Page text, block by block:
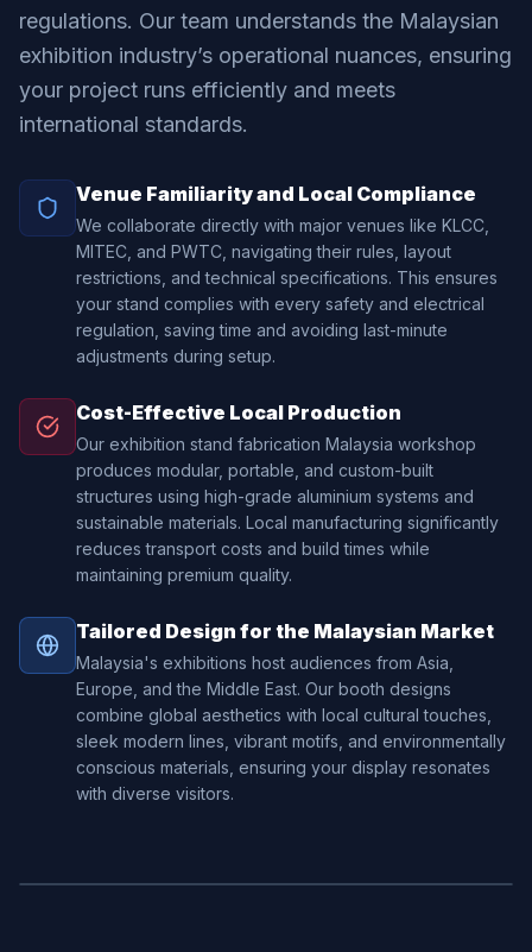
regulations. Our team understands the Malaysian
exhibition industry’s operational nuances, ensuring
your project runs efficiently and meets
international standards.
Venue Familiarity and Local Compliance
We collaborate directly with major venues like KLCC,
MITEC, and PWTC, navigating their rules, layout
restrictions, and technical specifications. This ensures
your stand complies with every safety and electrical
regulation, saving time and avoiding last-minute
adjustments during setup.
Cost-Effective Local Production
Our exhibition stand fabrication Malaysia workshop
produces modular, portable, and custom-built
structures using high-grade aluminium systems and
sustainable materials. Local manufacturing significantly
reduces transport costs and build times while
maintaining premium quality.
Tailored Design for the Malaysian Market
Malaysia's exhibitions host audiences from Asia,
Europe, and the Middle East. Our booth designs
combine global aesthetics with local cultural touches,
sleek modern lines, vibrant motifs, and environmentally
conscious materials, ensuring your display resonates
with diverse visitors.